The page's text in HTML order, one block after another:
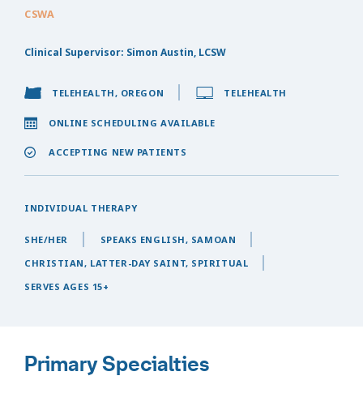
CSWA
Clinical Supervisor: Simon Austin, LCSW
TELEHEALTH, OREGON TELEHEALTH
ONLINE SCHEDULING AVAILABLE
ACCEPTING NEW PATIENTS
INDIVIDUAL THERAPY
SHE/HER
SPEAKS ENGLISH, SAMOAN
CHRISTIAN, LATTER-DAY SAINT, SPIRITUAL
SERVES AGES 15+
Primary Specialties